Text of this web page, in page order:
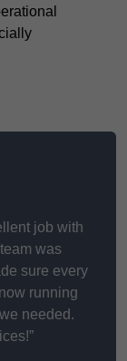
job with
was
sure every
running
needed.